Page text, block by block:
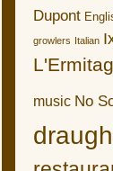
Dupont
growlers Italian
music No